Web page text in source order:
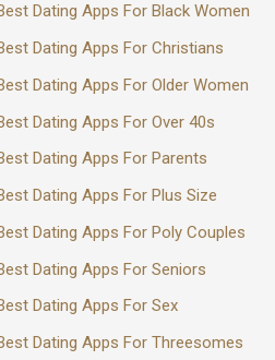
Dating Apps For Black Women
Dating Apps For Christians
Dating Apps For Older Women
Dating Apps For Over 40s
Dating Apps For Parents
Dating Apps For Plus Size
Dating Apps For Poly Couples
Dating Apps For Seniors
Dating Apps For Sex
Dating Apps For Threesomes